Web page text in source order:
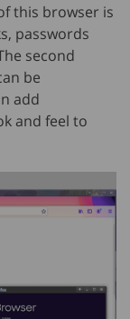
this browser is
passwords
second
be
add
and feel to